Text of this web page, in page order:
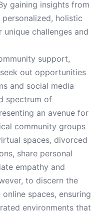
gaining insights from
holistic
challenges and
support,
out opportunities
and social media
spectrum of
an avenue for
community groups
spaces, divorced
share personal
empathy and
to discern the
spaces, ensuring
environments that